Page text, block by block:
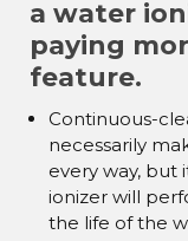
a water
paying
feature.
Continuous-
necessarily
every way, but
ionizer will
the life of the